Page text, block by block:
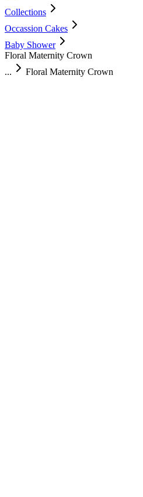
Collections
Occassion Cakes
Baby Shower
Floral Maternity Crown
...
Floral Maternity Crown